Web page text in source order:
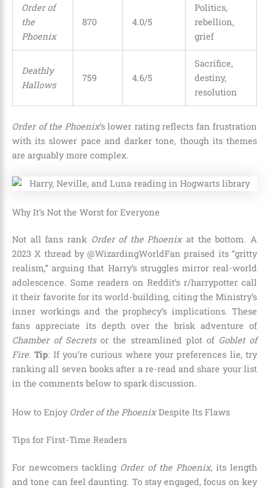
Order of
the
Phoenix
870 4.0/5
Politics,
rebellion,
grief
Deathly
Hallows
759 4.6/5
Sacrifice,
destiny,
resolution
Order of the Phoenix’s lower rating reflects fan frustration
with its slower pace and darker tone, though its themes
are arguably more complex.
Why It’s Not the Worst for Everyone
Not all fans rank Order of the Phoenixat the bottom. A
2023 X thread by @WizardingWorldFan praised its “gritty
realism,” arguing that Harry’s struggles mirror real-world
adolescence. Some readers on Reddit’s r/harrypotter call
it their favorite for its world-building, citing the Ministry’s
inner workings and the prophecy’s implications. These
fans appreciate its depth over the brisk adventure of
Chamber of Secretsor the streamlined plot of Goblet of
Fire.Tip: If you’re curious where your preferences lie, try
ranking all seven books after a re-read and share your list
in the comments below to spark discussion.
How to Enjoy Order of the PhoenixDespite Its Flaws
Tips for First-Time Readers
For newcomers tackling Order of the Phoenix, its length
and tone can feel daunting. To stay engaged, focus on key